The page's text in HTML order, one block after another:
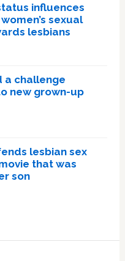
influences
sexual
lesbians
a challenge
new grown-up
lesbian sex
that was
son